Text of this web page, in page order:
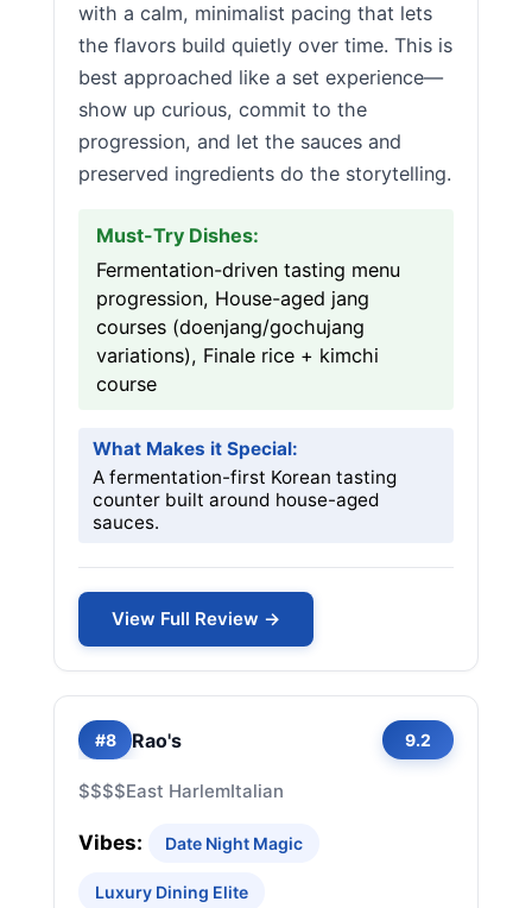
with a calm, minimalist pacing that lets
the flavors build quietly over time. This is
best approached like a set experience—
show up curious, commit to the
progression, and let the sauces and
preserved ingredients do the storytelling.
Must-Try Dishes:
Fermentation-driven tasting menu
progression, House-aged jang
courses (doenjang/gochujang
variations), Finale rice + kimchi
course
What Makes it Special:
A fermentation-first Korean tasting
counter built around house-aged
sauces.
View Full Review →
#8 Rao's 9.2
$$$$East HarlemItalian
Vibes: Date Night Magic
Luxury Dining Elite